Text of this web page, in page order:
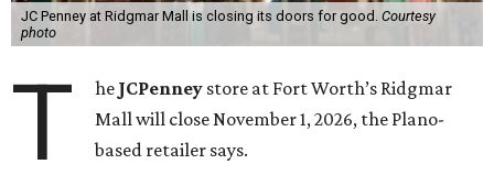
JC Penney at Ridgmar Mall is closing its doors for good. Courtesy
photo
T he JCPenney store at Fort Worth’s Ridgmar
Mall will close November 1, 2026, the Plano-
based retailer says.